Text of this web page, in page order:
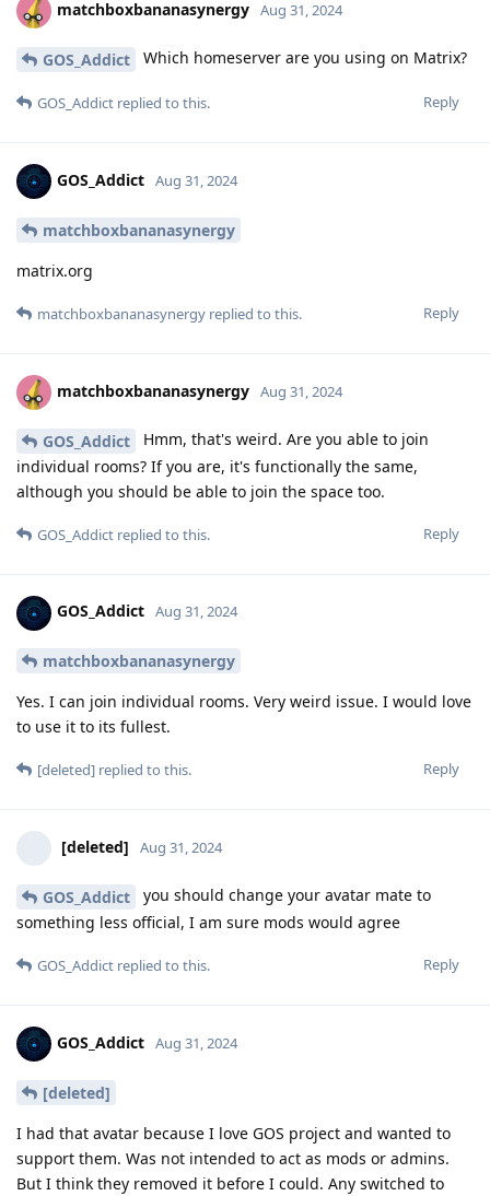
matchboxbananasynergy Aug 31, 2024
GOS_Addict Which homeserver are you using on Matrix?
Reply
GOS_Addict replied to this.
GOS_Addict Aug 31, 2024
matchboxbananasynergy
matrix.org
Reply
matchboxbananasynergy replied to this.
matchboxbananasynergy Aug 31, 2024
GOS_Addict
Hmm, that's weird. Are you able to join
individual rooms? If you are, it's functionally the same,
although you should be able to join the space too.
Reply
GOS_Addict replied to this.
GOS_Addict Aug 31, 2024
matchboxbananasynergy
Yes. I can join individual rooms. Very weird issue. I would love
to use it to its fullest.
Reply
[deleted] replied to this.
[deleted] Aug 31, 2024
GOS_Addict
you should change your avatar mate to
something less official, I am sure mods would agree
Reply
GOS_Addict replied to this.
GOS_Addict Aug 31, 2024
[deleted]
I had that avatar because I love GOS project and wanted to
support them. Was not intended to act as mods or admins.
But I think they removed it before I could. Any switched to